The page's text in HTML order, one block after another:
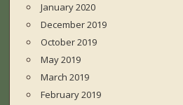
January 2020
December 2019
October 2019
May 2019
March 2019
February 2019